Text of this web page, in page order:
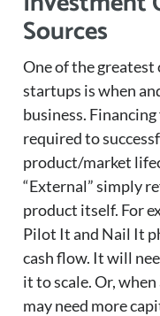
Sources
One of the
startups is when
business.
required to
product/market
“External” simply
product itself. For
Pilot It and Nail It
cash flow. It will
it to scale. Or,
may need more